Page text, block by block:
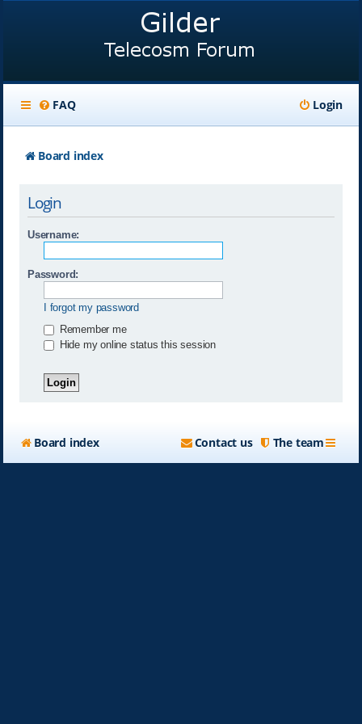
FAQ Login
Board index
Login
Username:
Password:
I forgot my password
Remember me
Hide my online status this session
Board index The team
Contact us